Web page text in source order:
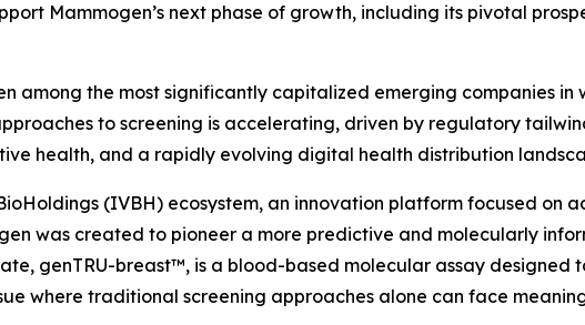
Mammogen’s next phase of growth, including its pivotal
among the most significantly capitalized emerging companies
to screening is accelerating, driven by regulatory
health, and a rapidly evolving digital health distribution
(IVBH) ecosystem, an innovation platform focused on
was created to pioneer a more predictive and molecularly
genTRU-breast™, is a blood-based molecular assay
where traditional screening approaches alone can face